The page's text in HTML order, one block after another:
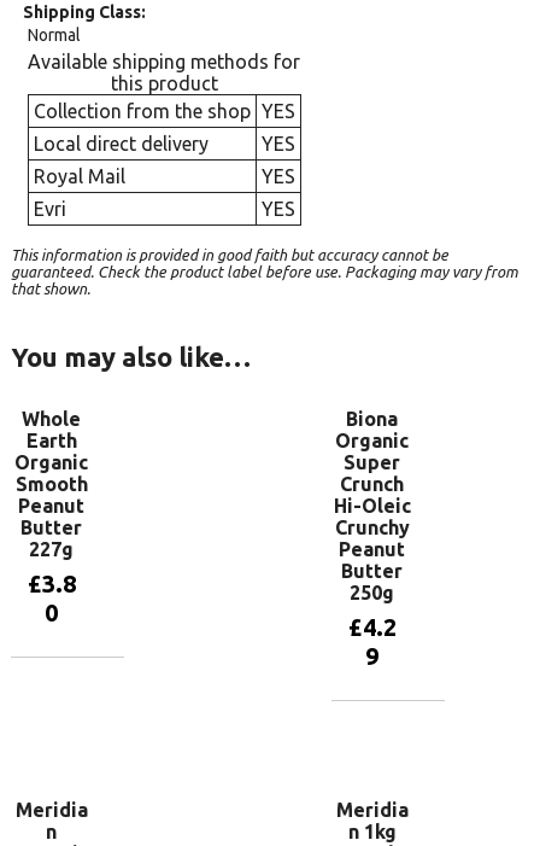
Shipping Class
Normal
Available shipping methods for
this product
Collection from the shop YES
Local direct delivery
YES
Royal Mail
YES
Evri
YES
This information is provided in good faith but accuracy cannot be
guaranteed. Check the product label before use. Packaging may vary from
that shown.
You may also like…
Whole
Earth
Organic
Smooth
Peanut
Butter
227g
£3.8
0
Biona
Organic
Super
Crunch
Hi-Oleic
Crunchy
Peanut
Butter
250g
£4.2
9
Meridia
n
Meridia
n 1kg